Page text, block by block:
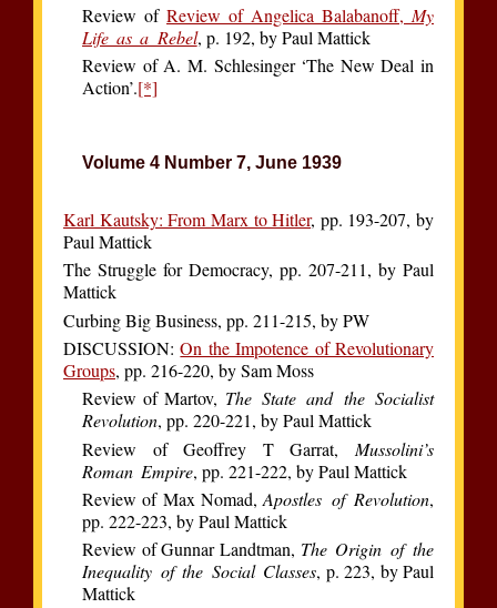
Review ofReview of Angelica Balabanoff, My
Life as a Rebel, p. 192, by Paul Mattick
Review of A. M. Schlesinger ‘The New Deal in
Action’.[*]
Volume 4 Number 7, June 1939
Karl Kautsky: From Marx to Hitler, pp. 193-207, by
Paul Mattick
The Struggle for Democracy, pp. 207-211, by Paul
Mattick
Curbing Big Business, pp. 211-215, by PW
DISCUSSION:On the Impotence of Revolutionary
Groups, pp. 216-220, by Sam Moss
Review of Martov, The State and the Socialist
Revolution, pp. 220-221, by Paul Mattick
Review of Geoffrey T Garrat, Mussolini’s
Roman Empire, pp. 221-222, by Paul Mattick
Review of Max Nomad,Apostles of Revolution,
pp. 222-223, by Paul Mattick
Review of Gunnar Landtman, The Origin of the
Inequality of the Social Classes, p. 223, by Paul
Mattick